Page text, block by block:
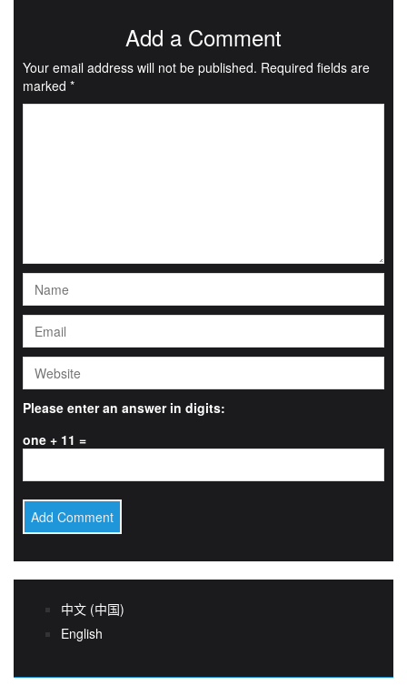
Add a Comment
Your email address will not be published. Required fields are
marked *
Please enter an answer in digits:
one + 11 =
中文 (中国)
English